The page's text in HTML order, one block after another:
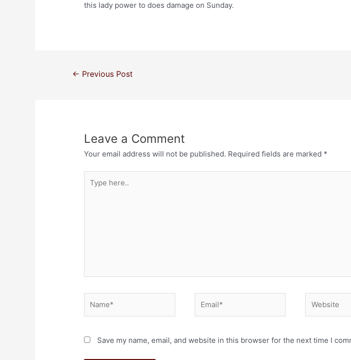
this lady power to does damage on Sunday.
← Previous Post
Leave a Comment
Your email address will not be published. Required fields are marked *
Save my name, email, and website in this browser for the next time I